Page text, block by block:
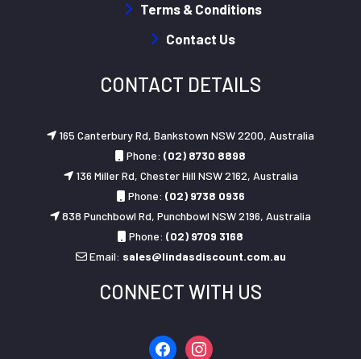
Terms & Conditions
Contact Us
CONTACT DETAILS
165 Canterbury Rd, Bankstown NSW 2200, Australia
Phone: (02) 8730 8898
136 Miller Rd, Chester Hill NSW 2162, Australia
Phone: (02) 9738 0936
838 Punchbowl Rd, Punchbowl NSW 2196, Australia
Phone: (02) 9709 3168
Email: sales@lindasdiscount.com.au
CONNECT WITH US
facebookinstagram